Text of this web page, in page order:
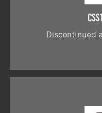
Discontinued